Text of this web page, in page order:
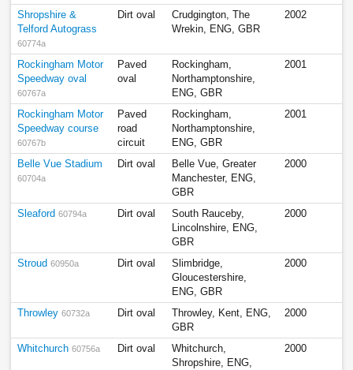
Shropshire &
Telford Autograss
60774a
Dirt oval
Crudgington, The
Wrekin, ENG, GBR
2002
Rockingham Motor
Speedway oval
60767a
Paved
oval
Rockingham,
Northamptonshire,
ENG, GBR
2001
Rockingham Motor
Speedway course
60767b
Paved
road
circuit
Rockingham,
Northamptonshire,
ENG, GBR
2001
Belle Vue Stadium
60704a
Dirt oval
Belle Vue, Greater
Manchester, ENG,
GBR
2000
Sleaford 60794a Dirt oval
South Rauceby,
Lincolnshire, ENG,
GBR
2000
Stroud 60950a Dirt oval
Slimbridge,
Gloucestershire,
ENG, GBR
2000
Throwley 60732a Dirt oval
Throwley, Kent, ENG,
GBR
2000
Whitchurch 60756a Dirt oval
Whitchurch,
Shropshire, ENG,
2000